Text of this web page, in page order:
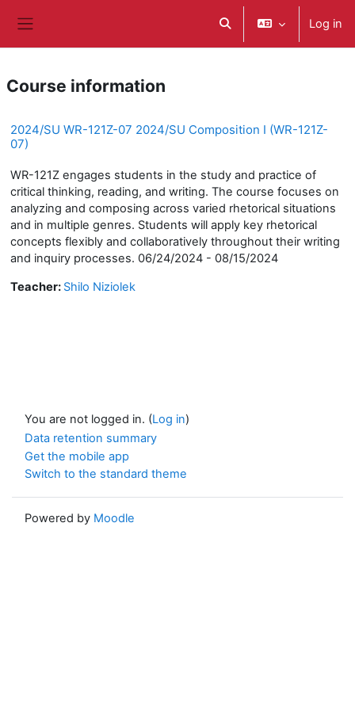
Toggle search inputLog in
Course information
2024/SU WR-121Z-07 2024/SU Composition I (WR-121Z-
07)
WR-121Z engages students in the study and practice of
critical thinking, reading, and writing. The course focuses on
analyzing and composing across varied rhetorical situations
and in multiple genres. Students will apply key rhetorical
concepts flexibly and collaboratively throughout their writing
and inquiry processes. 06/24/2024 - 08/15/2024
Teacher: Shilo Niziolek
You are not logged in. (Log in)
Data retention summary
Get the mobile app
Switch to the standard theme
Powered by Moodle